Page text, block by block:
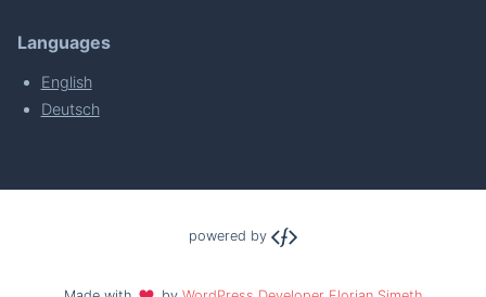
Languages
English
Deutsch
powered by